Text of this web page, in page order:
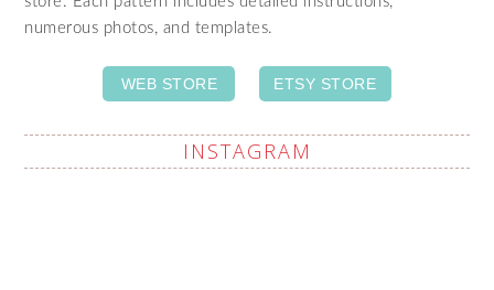
numerous photos, and templates.
WEB STORE ETSY STORE
INSTAGRAM